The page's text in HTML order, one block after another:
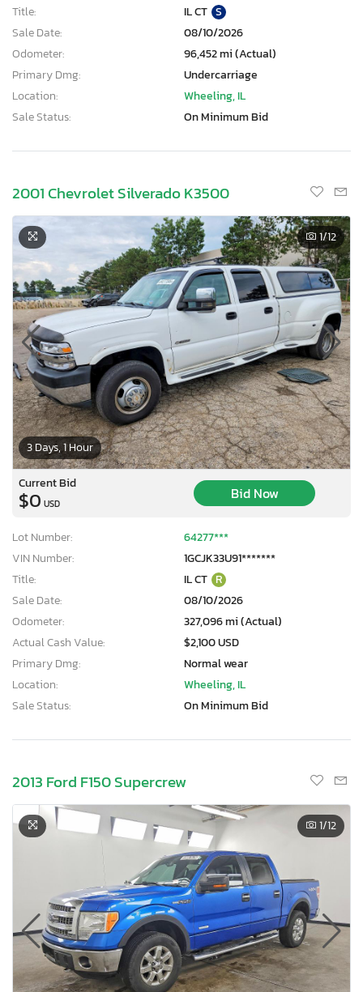
Title:
IL CT S
Sale Date:
08/10/2026
Odometer:
96,452 mi (Actual)
Primary Dmg:
Undercarriage
Location:
Wheeling, IL
Sale Status:
On Minimum Bid
2001 Chevrolet Silverado K3500
3 Days, 1 Hour
1/12
Current Bid
$0 USD
Bid Now
Lot Number:
64277***
VIN Number:
1GCJK33U91*******
Title:
IL CT R
Sale Date:
08/10/2026
Odometer:
327,096 mi (Actual)
Actual Cash Value:
$2,100 USD
Primary Dmg:
Normal wear
Location:
Wheeling, IL
Sale Status:
On Minimum Bid
2013 Ford F150 Supercrew
1/12